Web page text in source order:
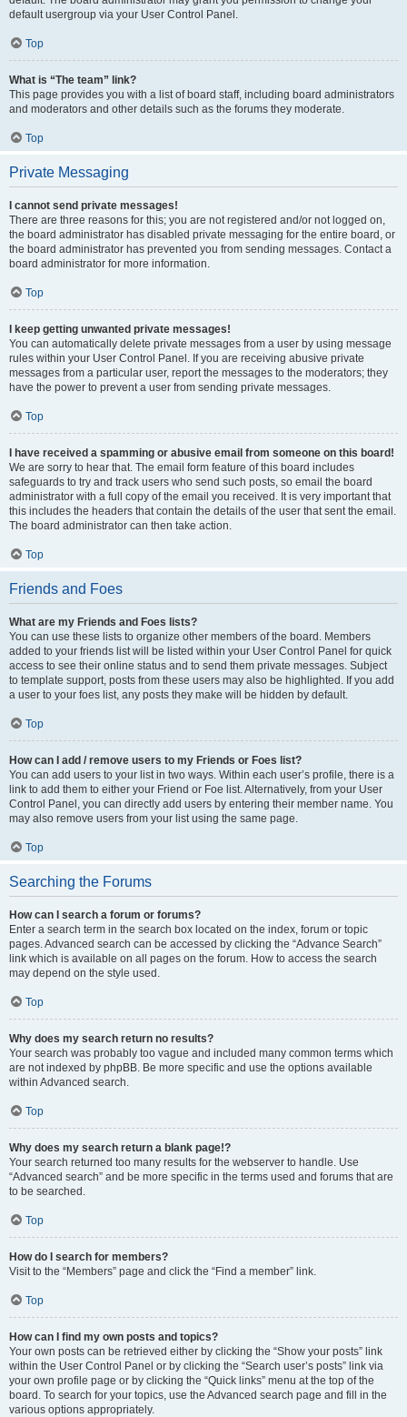
default usergroup via your User Control Panel.
Top
What is “The team” link?
This page provides you with a list of board staff, including board administrators
and moderators and other details such as the forums they moderate.
Top
Private Messaging
I cannot send private messages!
There are three reasons for this; you are not registered and/or not logged on,
the board administrator has disabled private messaging for the entire board, or
the board administrator has prevented you from sending messages. Contact a
board administrator for more information.
Top
I keep getting unwanted private messages!
You can automatically delete private messages from a user by using message
rules within your User Control Panel. If you are receiving abusive private
messages from a particular user, report the messages to the moderators; they
have the power to prevent a user from sending private messages.
Top
I have received a spamming or abusive email from someone on this board!
We are sorry to hear that. The email form feature of this board includes
safeguards to try and track users who send such posts, so email the board
administrator with a full copy of the email you received. It is very important that
this includes the headers that contain the details of the user that sent the email.
The board administrator can then take action.
Top
Friends and Foes
What are my Friends and Foes lists?
You can use these lists to organize other members of the board. Members
added to your friends list will be listed within your User Control Panel for quick
access to see their online status and to send them private messages. Subject
to template support, posts from these users may also be highlighted. If you add
a user to your foes list, any posts they make will be hidden by default.
Top
How can I add / remove users to my Friends or Foes list?
You can add users to your list in two ways. Within each user’s profile, there is a
link to add them to either your Friend or Foe list. Alternatively, from your User
Control Panel, you can directly add users by entering their member name. You
may also remove users from your list using the same page.
Top
Searching the Forums
How can I search a forum or forums?
Enter a search term in the search box located on the index, forum or topic
pages. Advanced search can be accessed by clicking the “Advance Search”
link which is available on all pages on the forum. How to access the search
may depend on the style used.
Top
Why does my search return no results?
Your search was probably too vague and included many common terms which
are not indexed by phpBB. Be more specific and use the options available
within Advanced search.
Top
Why does my search return a blank page!?
Your search returned too many results for the webserver to handle. Use
“Advanced search” and be more specific in the terms used and forums that are
to be searched.
Top
How do I search for members?
Visit to the “Members” page and click the “Find a member” link.
Top
How can I find my own posts and topics?
Your own posts can be retrieved either by clicking the “Show your posts” link
within the User Control Panel or by clicking the “Search user’s posts” link via
your own profile page or by clicking the “Quick links” menu at the top of the
board. To search for your topics, use the Advanced search page and fill in the
various options appropriately.